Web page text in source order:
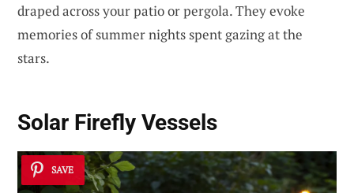
draped across your patio or pergola. They evoke
memories of summer nights spent gazing at the
stars.
Solar Firefly Vessels
SAVE